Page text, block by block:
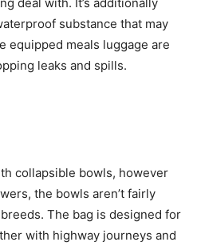
substance that may
equipped meals luggage are
leaks and spills.
collapsible bowls, however
the bowls aren’t fairly
The bag is designed for
with highway journeys and